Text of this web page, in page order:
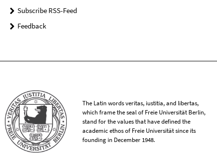
Subscribe RSS-Feed
Feedback
The Latin words veritas, iustitia, and libertas,
which frame the seal of Freie Universität Berlin,
stand for the values that have defined the
academic ethos of Freie Universität since its
founding in December 1948.